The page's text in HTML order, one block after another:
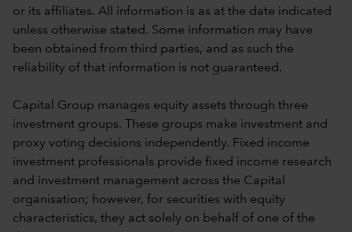
or its affiliates. All information is as at the date indicated
unless otherwise stated. Some information may have
been obtained from third parties, and as such the
reliability of that information is not guaranteed.
Capital Group manages equity assets through three
investment groups. These groups make investment and
proxy voting decisions independently. Fixed income
investment professionals provide fixed income research
and investment management across the Capital
organisation; however, for securities with equity
characteristics, they act solely on behalf of one of the